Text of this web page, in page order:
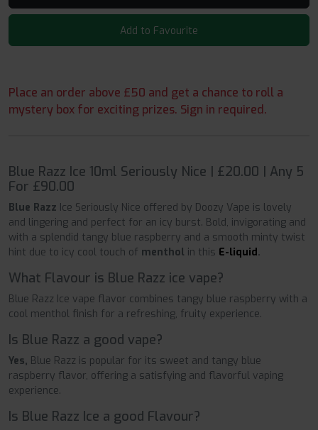
Add to Favourite
Place an order above £50 and get a chance to roll a
mystery box for exciting prizes. Sign in required.
Blue Razz Ice 10ml Seriously Nice | £20.00 | Any 5
For £90.00
Blue Razz Ice Seriously Nice offered by Doozy Vape is lovely
and lingering and perfect for an icy burst. Bold, invigorating and
with a splendid tangy blue raspberry and a smooth minty twist
hint due to icy cool touch of menthol in this E-liquid.
What Flavour is Blue Razz ice vape?
Blue Razz Ice vape flavor combines tangy blue raspberry with a
cool menthol finish for a refreshing, fruity experience.
Is Blue Razz a good vape?
Yes, Blue Razz is popular for its sweet and tangy blue
raspberry flavor, offering a satisfying and flavorful vaping
experience.
Is Blue Razz Ice a good Flavour?